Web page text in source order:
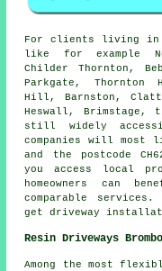
For clients living in
like for example
Childer Thornton,
Parkgate, Thornton
Hill, Barnston,
Heswall, Brimstage,
still widely
companies will most
and the postcode
you access local
homeowners can
comparable
get driveway
Resin Driveways
Among the most